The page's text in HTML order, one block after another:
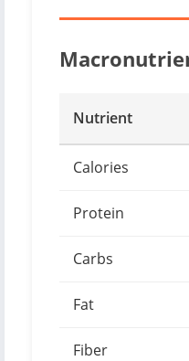
Nutrient
Calories
Protein
Carbs
Fat
Fiber